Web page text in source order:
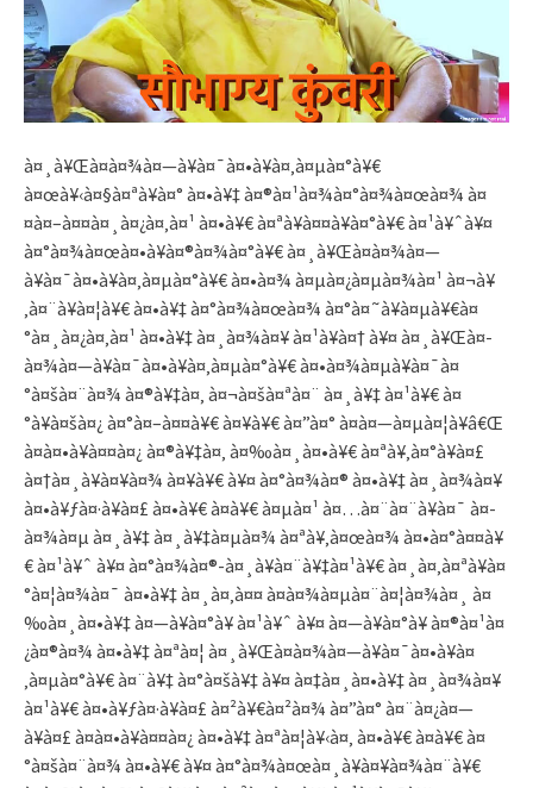
à¤¸à¥Œà¤­à¤¾à¤—à¥à¤¯à¤•à¥à¤‚à¤µà¤°à¥€
à¤œà¥‹à¤§à¤ªà¥à¤° à¤•à¥‡ à¤®à¤¹à¤¾à¤°à¤¾à¤œà¤¾ à¤
¤à¤–à¤¤à¤¸à¤¿à¤‚à¤¹ à¤•à¥€ à¤ªà¥à¤¤à¥à¤°à¥€ à¤¹à¥ˆà¥¤
à¤°à¤¾à¤œà¤•à¥à¤®à¤¾à¤°à¥€ à¤¸à¥Œà¤­à¤¾à¤—
à¥à¤¯à¤•à¥à¤‚à¤µà¤°à¥€ à¤•à¤¾ à¤µà¤¿à¤µà¤¾à¤¹ à¤¬à¥
‚à¤¨à¥à¤¦à¥€ à¤•à¥‡ à¤°à¤¾à¤œà¤¾ à¤°à¤˜à¥à¤µà¥€à¤
°à¤¸à¤¿à¤‚à¤¹ à¤•à¥‡ à¤¸à¤¾à¤¥ à¤¹à¥à¤† à¥¤ à¤¸à¥Œà¤­
à¤¾à¤—à¥à¤¯à¤•à¥à¤‚à¤µà¤°à¥€ à¤•à¤¾à¤µà¥à¤¯à¤
°à¤šà¤¨à¤¾ à¤®à¥‡à¤‚ à¤¬à¤šà¤ªà¤¨ à¤¸à¥‡ à¤¹à¥€ à¤
°à¥à¤šà¤¿ à¤°à¤–à¤¤à¥€ à¤¥à¥€ à¤”à¤° à¤­à¤—à¤µà¤¦à¥â€Œ
à¤­à¤•à¥à¤¤à¤¿ à¤®à¥‡à¤‚ à¤‰à¤¸à¤•à¥€ à¤ªà¥‚à¤°à¥à¤£
à¤†à¤¸à¥à¤¥à¤¾ à¤¥à¥€ à¥¤ à¤°à¤¾à¤® à¤•à¥‡ à¤¸à¤¾à¤¥
à¤•à¥ƒà¤·à¥à¤£ à¤•à¥€ à¤­à¥€ à¤µà¤¹ à¤…à¤¨à¤¨à¥à¤¯ à¤­
à¤¾à¤µ à¤¸à¥‡ à¤¸à¥‡à¤µà¤¾ à¤ªà¥‚à¤œà¤¾ à¤•à¤°à¤¤à¥
€ à¤¹à¥ˆ à¥¤ à¤°à¤¾à¤®-à¤¸à¥à¤¨à¥‡à¤¹à¥€ à¤¸à¤‚à¤ªà¥à¤
°à¤¦à¤¾à¤¯ à¤•à¥‡ à¤¸à¤‚à¤¤ à¤­à¤¾à¤µà¤¨à¤¦à¤¾à¤¸ à¤
‰à¤¸à¤•à¥‡ à¤—à¥à¤°à¥ à¤¹à¥ˆ à¥¤ à¤—à¥à¤°à¥ à¤®à¤¹à¤
¿à¤®à¤¾ à¤•à¥‡ à¤ªà¤¦ à¤¸à¥Œà¤­à¤¾à¤—à¥à¤¯à¤•à¥à¤
‚à¤µà¤°à¥€ à¤¨à¥‡ à¤°à¤šà¥‡ à¥¤ à¤‡à¤¸à¤•à¥‡ à¤¸à¤¾à¤¥
à¤¹à¥€ à¤•à¥ƒà¤·à¥à¤£ à¤²à¥€à¤²à¤¾ à¤”à¤° à¤¨à¤¿à¤—
à¥à¤£ à¤­à¤•à¥à¤¤à¤¿ à¤•à¥‡ à¤ªà¤¦à¥‹à¤‚ à¤•à¥€ à¤­à¥€ à¤
°à¤šà¤¨à¤¾ à¤•à¥€ à¥¤ à¤°à¤¾à¤œà¤¸à¥à¤¥à¤¾à¤¨à¥€